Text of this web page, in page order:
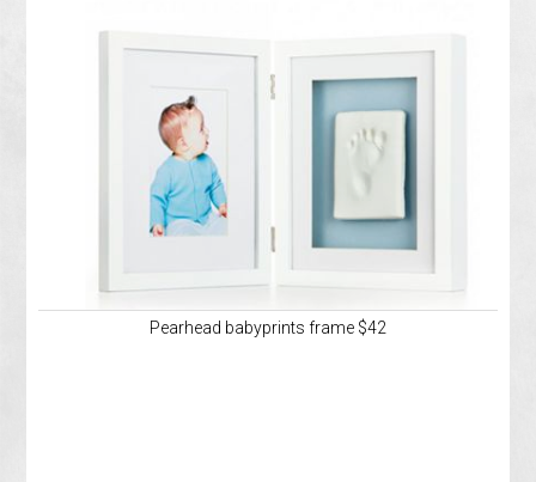
Pearhead babyprints frame $42